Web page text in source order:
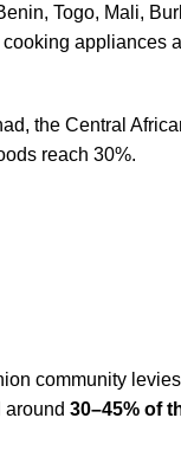
Togo, Mali,
appliances
the Central
reach 30%.
community
around 30–45% of